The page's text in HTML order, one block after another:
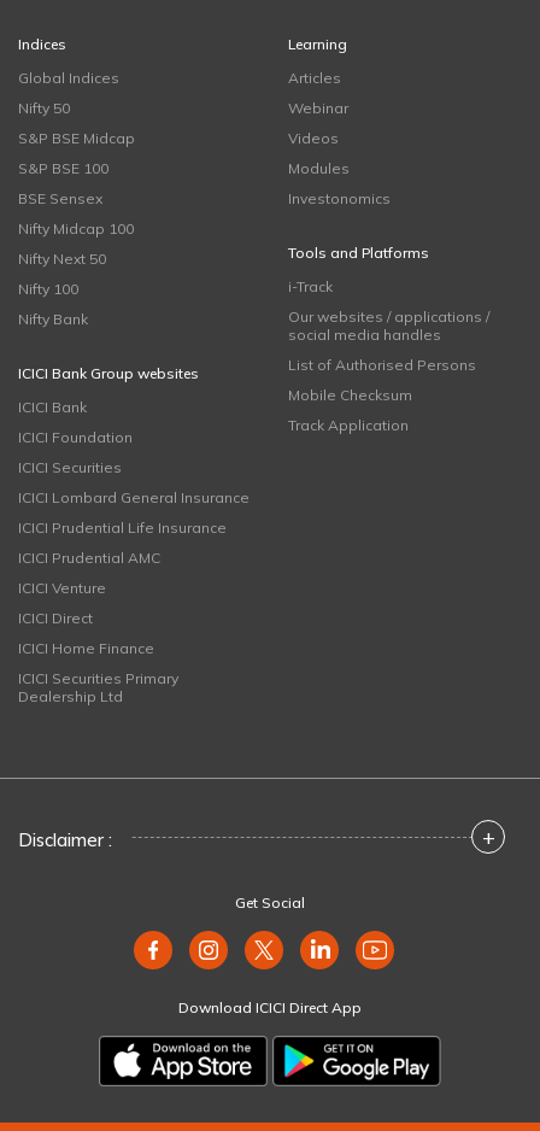
Indices
Global Indices
Nifty 50
S&P BSE Midcap
S&P BSE 100
BSE Sensex
Nifty Midcap 100
Nifty Next 50
Nifty 100
Nifty Bank
ICICI Bank Group websites
ICICI Bank
ICICI Foundation
ICICI Securities
ICICI Lombard General Insurance
ICICI Prudential Life Insurance
ICICI Prudential AMC
ICICI Venture
ICICI Direct
ICICI Home Finance
ICICI Securities Primary
Dealership Ltd
Learning
Articles
Webinar
Videos
Modules
Investonomics
Tools and Platforms
i-Track
Our websites / applications /
social media handles
List of Authorised Persons
Mobile Checksum
Track Application
Disclaimer : +
Get Social
Download ICICI Direct App